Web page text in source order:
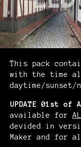
This pack
with the time
daytime/sunset/
UPDATE 01st of
available for
devided in
Maker and for